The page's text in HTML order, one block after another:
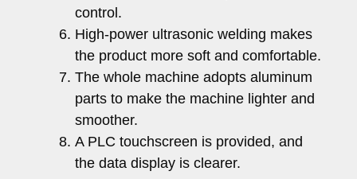
control.
High-power ultrasonic welding makes
the product more soft and comfortable.
The whole machine adopts aluminum
parts to make the machine lighter and
smoother.
A PLC touchscreen is provided, and
the data display is clearer.